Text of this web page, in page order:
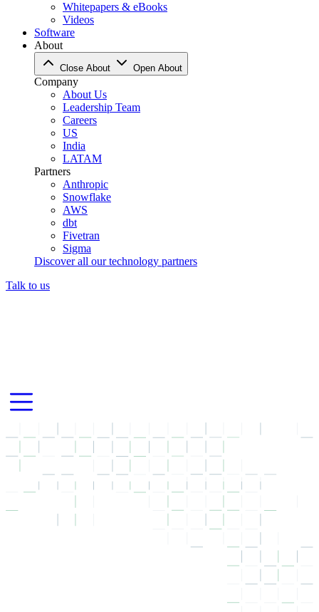
Whitepapers & eBooks
Videos
Software
About
Close About Open About
Company
About Us
Leadership Team
Careers
US
India
LATAM
Partners
Anthropic
Snowflake
AWS
dbt
Fivetran
Sigma
Discover all our technology partners
Talk to us